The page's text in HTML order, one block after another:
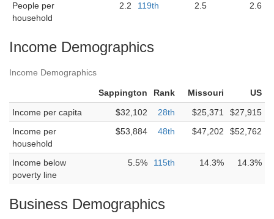
People per
household
2.2 119th 2.5 2.6
Income Demographics
Income Demographics
Sappington Rank Missouri
US
Income per capita
$32,102 28th $25,371
$27,915
Income per
household
$53,884 48th $47,202 $52,762
Income below
poverty line
5.5% 115th 14.3% 14.3%
Business Demographics